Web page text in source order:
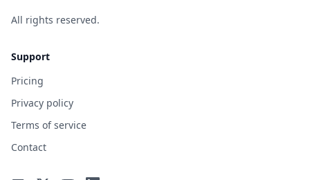
All rights reserved.
Support
Pricing
Privacy policy
Terms of service
Contact